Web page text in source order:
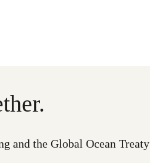
and the Global Ocean Treaty